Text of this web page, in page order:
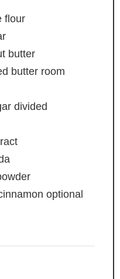
flour
butter
butter room
divided
optional